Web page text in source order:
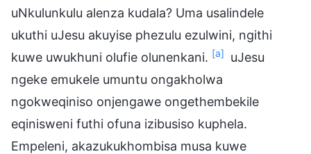
uNkulunkulu alenza kudala? Uma usalindele
ukuthi uJesu akuyise phezulu ezulwini, ngithi
kuwe uwukhuni olufie olunenkani. [a]
uJesu
ngeke emukele umuntu ongakholwa
ngokweqiniso onjengawe ongethembekile
eqinisweni futhi ofuna izibusiso kuphela.
Empeleni, akazukukhombisa musa kuwe